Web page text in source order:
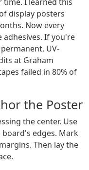
display posters
Now every
If you're
UV-
at Graham
failed in 80% of
the Poster
the center. Use
edges. Mark
Then lay the